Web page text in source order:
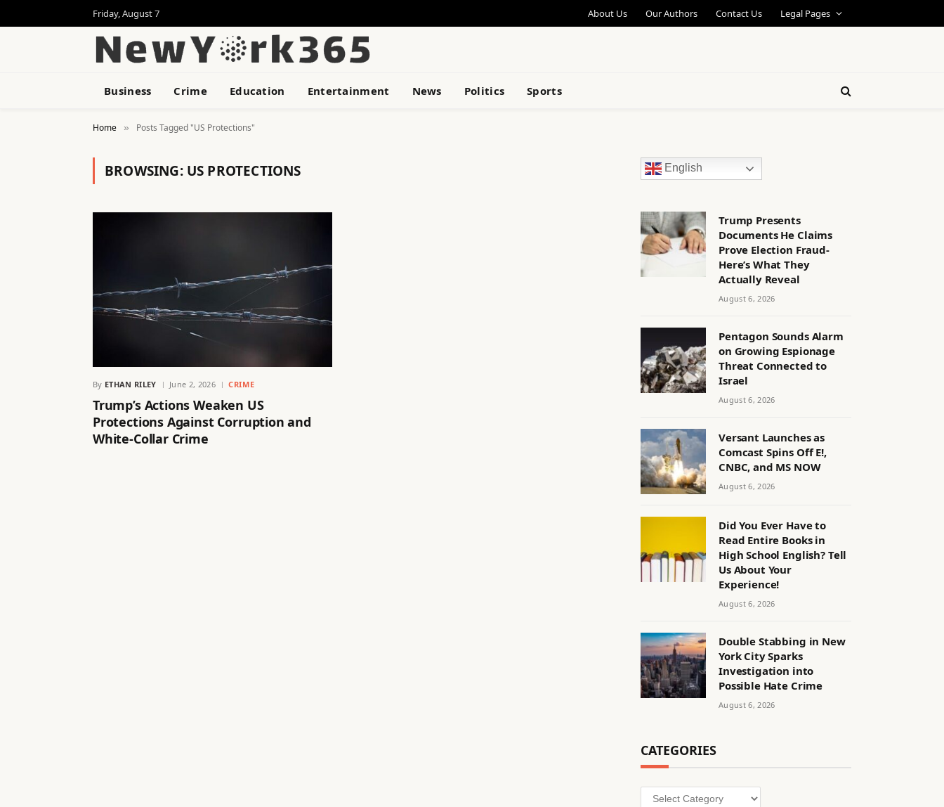
Friday, August 7 About Us Our Authors Contact Us Legal Pages
Business Crime Education Entertainment News Politics Sports
Home » Posts Tagged "US Protections"
BROWSING: US PROTECTIONS
By ETHAN RILEY June 2, 2026 CRIME
Trump’s Actions Weaken US
Protections Against Corruption and
White-Collar Crime
English
Trump Presents
Documents He Claims
Prove Election Fraud-
Here’s What They
Actually Reveal
August 6, 2026
Pentagon Sounds Alarm
on Growing Espionage
Threat Connected to
Israel
August 6, 2026
Versant Launches as
Comcast Spins Off E!,
CNBC, and MS NOW
August 6, 2026
Did You Ever Have to
Read Entire Books in
High School English? Tell
Us About Your
Experience!
August 6, 2026
Double Stabbing in New
York City Sparks
Investigation into
Possible Hate Crime
August 6, 2026
CATEGORIES
Categories